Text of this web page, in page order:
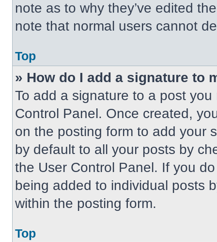
note as to why they’ve edited
note that normal users cannot
Top
» How do I add a signature to
To add a signature to a post
Control Panel. Once created,
on the posting form to add your
by default to all your posts by
the User Control Panel. If you
being added to individual posts
within the posting form.
Top